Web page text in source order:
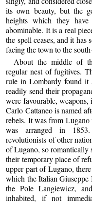
its own beauty, but the
heights which they
abominable. It is a real
the spell ceases, and it
facing the town to the
About the middle of
regular nest of fugitives.
rule in Lombardy found
readily send their
were favourable,
Carlo Cattaneo is named
rebels. It was from
was arranged in
revolutionists of other
of Lugano, so romantically
their temporary place of
upper part of Lugano,
which the Italian
the Pole Langiewicz,
inhabited, if not